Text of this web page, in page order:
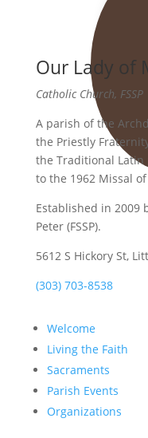
Our Lady of
Catholic Church, FSSP
A parish of the
the Priestly
the Traditional Latin
to the 1962 Missal of
Established in 2009
Peter (FSSP).
5612 S Hickory St,
(303) 703-8538
Welcome
Living the Faith
Sacraments
Parish Events
Organizations